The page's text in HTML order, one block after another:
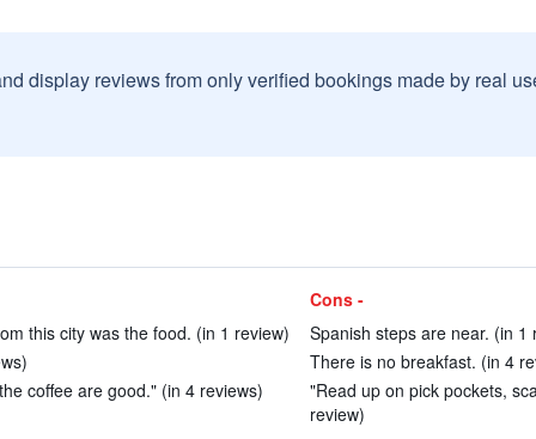
display reviews from only verified bookings made by real
this city was the food. (in 1 review)
coffee are good." (in 4 reviews)
Cons -
Spanish steps are near. (in 1
There is no breakfast. (in 4
"Read up on pick pockets,
review)